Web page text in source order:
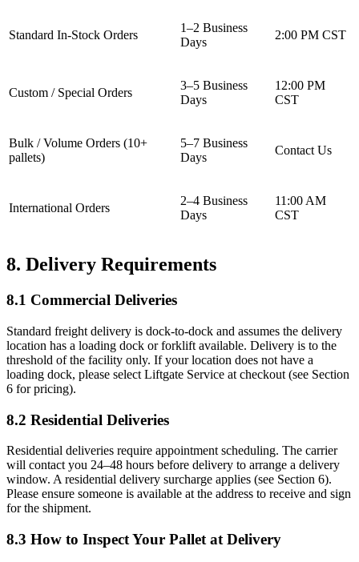
Standard In-Stock Orders
1–2 Business
Days
2:00 PM CST
Custom / Special Orders
3–5 Business
Days
12:00 PM
CST
Bulk / Volume Orders (10+
pallets)
5–7 Business
Days
Contact Us
International Orders
2–4 Business
Days
11:00 AM
CST
8. Delivery Requirements
8.1 Commercial Deliveries
Standard freight delivery is dock-to-dock and assumes the delivery
location has a loading dock or forklift available. Delivery is to the
threshold of the facility only. If your location does not have a
loading dock, please select Liftgate Service at checkout (see Section
6 for pricing).
8.2 Residential Deliveries
Residential deliveries require appointment scheduling. The carrier
will contact you 24–48 hours before delivery to arrange a delivery
window. A residential delivery surcharge applies (see Section 6).
Please ensure someone is available at the address to receive and sign
for the shipment.
8.3 How to Inspect Your Pallet at Delivery